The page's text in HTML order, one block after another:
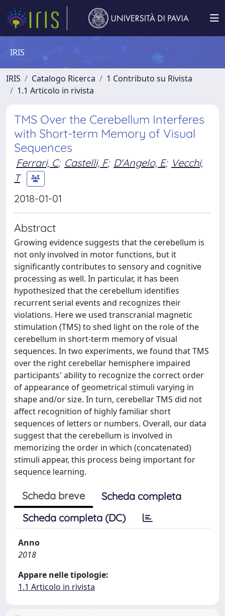
IRIS
IRIS Catalogo Ricerca
1 Contributo su Rivista
1.1 Articolo in rivista
TMS Over the Cerebellum Interferes
with Short-term Memory of Visual
Sequences
Ferrari, C; Castelli, F; D'Angelo, E; Vecchi,
T
2018-01-01
Abstract
Growing evidence suggests that the cerebellum is
not only involved in motor functions, but it
significantly contributes to sensory and cognitive
processing as well. In particular, it has been
hypothesized that the cerebellum identifies
recurrent serial events and recognizes their
violations. Here we used transcranial magnetic
stimulation (TMS) to shed light on the role of the
cerebellum in short-term memory of visual
sequences. In two experiments, we found that TMS
over the right cerebellar hemisphere impaired
participants' ability to recognize the correct order
of appearance of geometrical stimuli varying in
shape and/or size. In turn, cerebellar TMS did not
affect recognition of highly familiar short
sequences of letters or numbers. Overall, our data
suggest that the cerebellum is involved in
memorizing the order in which (concatenated)
stimuli appear, this process being important for
sequence learning.
Scheda breve
Scheda completa
Scheda completa (DC)
Anno
2018
Appare nelle tipologie:
1.1 Articolo in rivista